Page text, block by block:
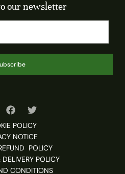
our newsletter
POLICY
NOTICE
POLICY
POLICY
CONDITIONS